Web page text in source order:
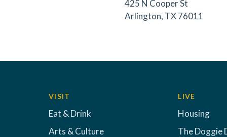
425 N Cooper St
Arlington, TX 76011
VISIT
Eat & Drink
Arts & Culture
LIVE
Housing
The Doggie